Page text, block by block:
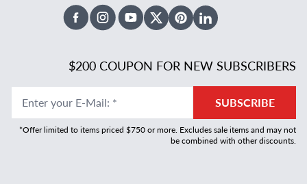
FacebookInstagramYoutubeX TwitterPinterestLinked In
$200 COUPON FOR NEW SUBSCRIBERS
Enter your E-Mail: * SUBSCRIBE
*Offer limited to items priced $750 or more. Excludes sale items and may not
be combined with other discounts.